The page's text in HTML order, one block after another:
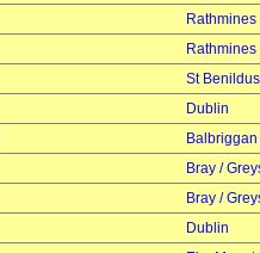
Rathmines
Rathmines
St Benildus
Dublin
Balbriggan
Bray /
Bray /
Dublin